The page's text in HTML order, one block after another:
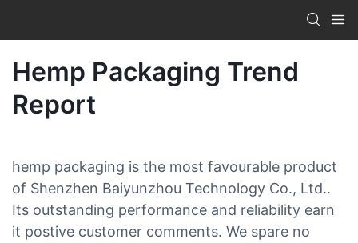
Hemp Packaging Trend
Report
hemp packaging is the most favourable product
of Shenzhen Baiyunzhou Technology Co., Ltd..
Its outstanding performance and reliability earn
it postive customer comments. We spare no